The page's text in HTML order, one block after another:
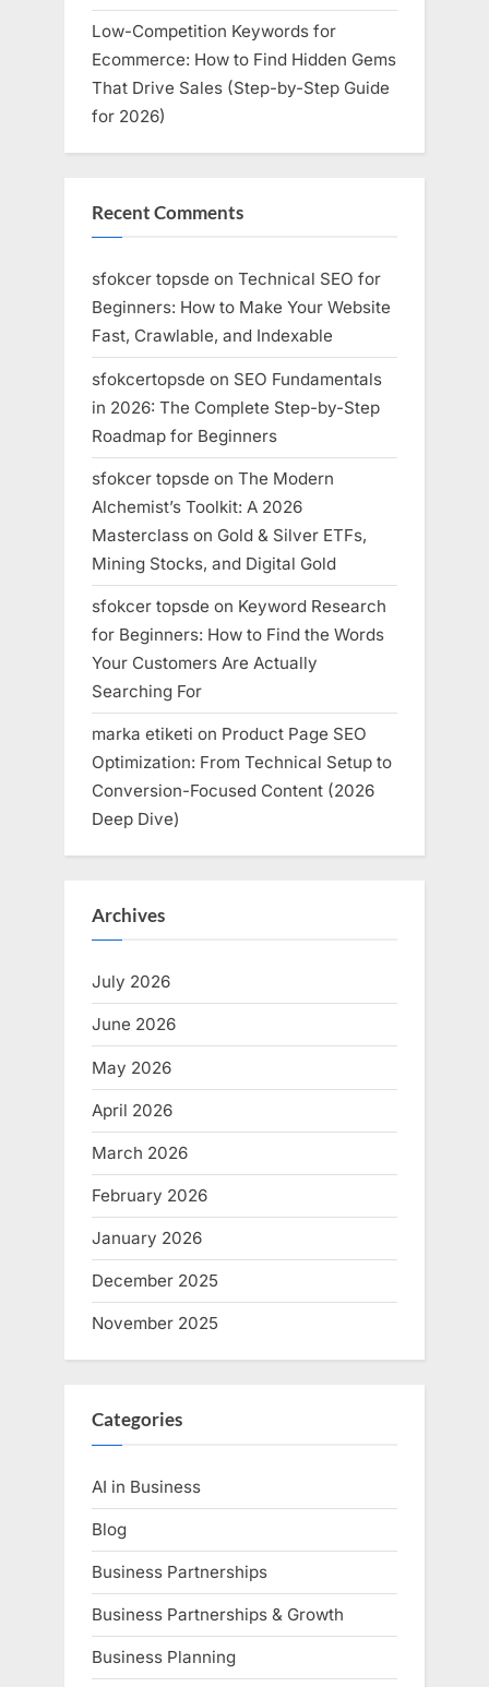
Low-Competition Keywords for
Ecommerce: How to Find Hidden Gems
That Drive Sales (Step-by-Step Guide
for 2026)
Recent Comments
sfokcer topsde on Technical SEO for
Beginners: How to Make Your Website
Fast, Crawlable, and Indexable
sfokcertopsde on SEO Fundamentals
in 2026: The Complete Step-by-Step
Roadmap for Beginners
sfokcer topsde on The Modern
Alchemist’s Toolkit: A 2026
Masterclass on Gold & Silver ETFs,
Mining Stocks, and Digital Gold
sfokcer topsde on Keyword Research
for Beginners: How to Find the Words
Your Customers Are Actually
Searching For
marka etiketi on Product Page SEO
Optimization: From Technical Setup to
Conversion-Focused Content (2026
Deep Dive)
Archives
July 2026
June 2026
May 2026
April 2026
March 2026
February 2026
January 2026
December 2025
November 2025
Categories
AI in Business
Blog
Business Partnerships
Business Partnerships & Growth
Business Planning